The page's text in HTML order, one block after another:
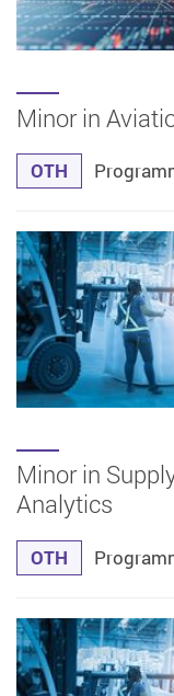
Minor in
OTH
Minor in
Analytics
OTH